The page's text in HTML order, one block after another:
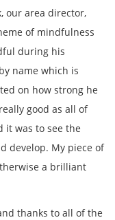
our area director,
of mindfulness
during his
name which is
on how strong he
good as all of
it was to see the
develop. My piece of
a brilliant
thanks to all of the